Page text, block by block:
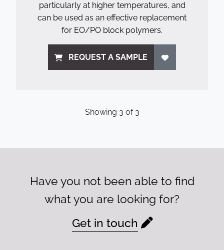
particularly at higher temperatures, and
can be used as an effective replacement
for EO/PO block polymers.
REQUEST A SAMPLE
Showing 3 of 3
Have you not been able to find
what you are looking for?
Get in touch